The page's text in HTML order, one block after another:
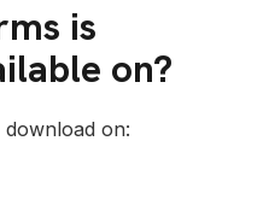
is
on?
on: